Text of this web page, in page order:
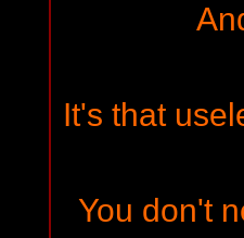
It's that
You don't